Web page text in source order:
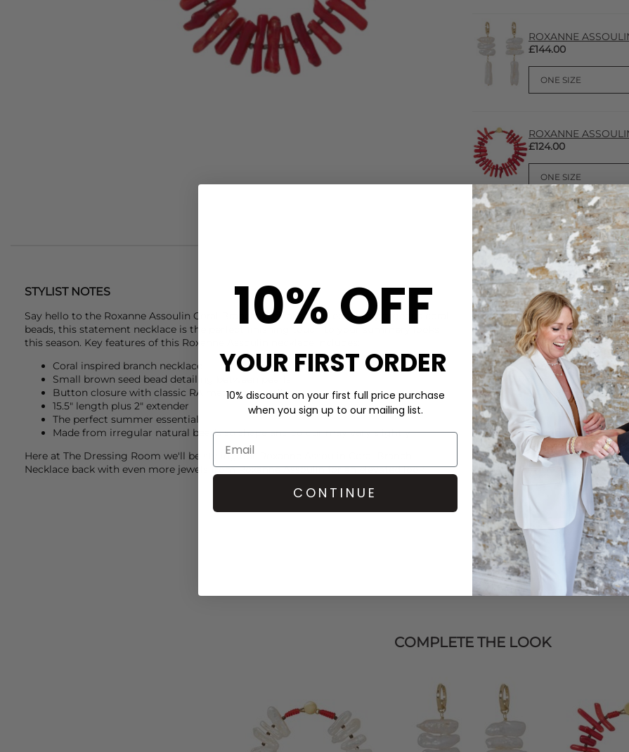
ROXANNE
£144.00
ROXANNE
£124.00
STYLIST NOTES
Say hello to the Roxanne Assoulin Coral Branch Necklace. Crafted from gorgeous coral
beads, this statement necklace is the perfect finishing touch to your summery looks
this season. Key features of this Roxanne Assoulin
Coral inspired branch necklace
Small brown seed bead detailing between pearls
Button closure with classic RA macrame detail
15.5" length plus 2" extender
The perfect summer essential
Made from irregular natural beads so shape and colour may vary slightly
Here at The Dressing Room we'll be styling our
Necklace back with even more jewels fromRoxanne Assoulinfor an elevated look.
CARE
Roxanne Assoulin
or showers, handling them
DELIVERY & RETURNS
Order before 3PM for Next
over £50 at the checkout &
Learn More
COMPLETE THE LOOK
10% OFF
YOUR FIRST ORDER
10% discount on your first full price purchase
when you sign up to our mailing list.
CONTINUE